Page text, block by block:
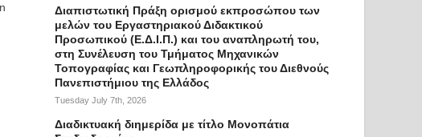
Διαπιστωτική Πράξη ορισμού εκπροσώπου των
μελών του Εργαστηριακού Διδακτικού
Προσωπικού (Ε.Δ.Ι.Π.) και του αναπληρωτή του,
στη Συνέλευση του Τμήματος Μηχανικών
Τοπογραφίας και Γεωπληροφορικής του Διεθνούς
Πανεπιστήμιου της Ελλάδος
Tuesday July 7th, 2026
Διαδικτυακή διημερίδα με τίτλο Μονοπάτια